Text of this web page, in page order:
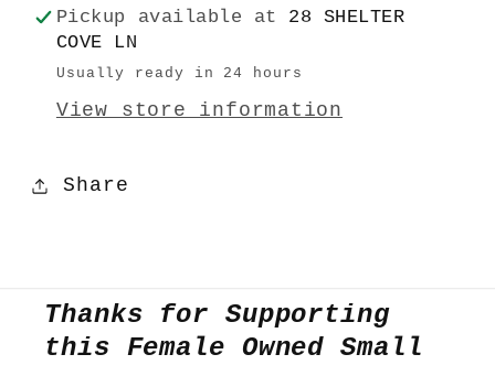
Pickup available at 28 SHELTER
COVE LN
Usually ready in 24 hours
View store information
Share
Thanks for Supporting
this Female Owned Small